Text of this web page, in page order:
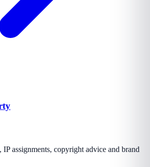
assignments, copyright advice and brand